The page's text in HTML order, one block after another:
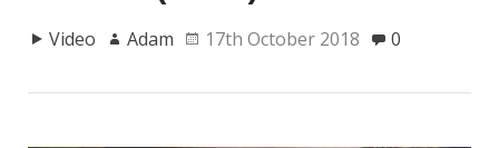
Video Adam 17th October 2018 0